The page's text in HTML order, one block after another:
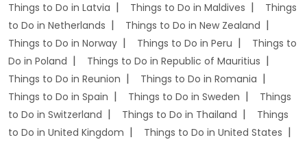
Things to Do in Latvia
Things to Do in Maldives
Things
to Do in Netherlands
Things to Do in New Zealand
Things to Do in Norway
Things to Do in Peru
Things to
Do in Poland
Things to Do in Republic of Mauritius
Things to Do in Reunion
Things to Do in Romania
Things to Do in Spain
Things to Do in Sweden
Things
to Do in Switzerland
Things to Do in Thailand
Things
to Do in United Kingdom
Things to Do in United States